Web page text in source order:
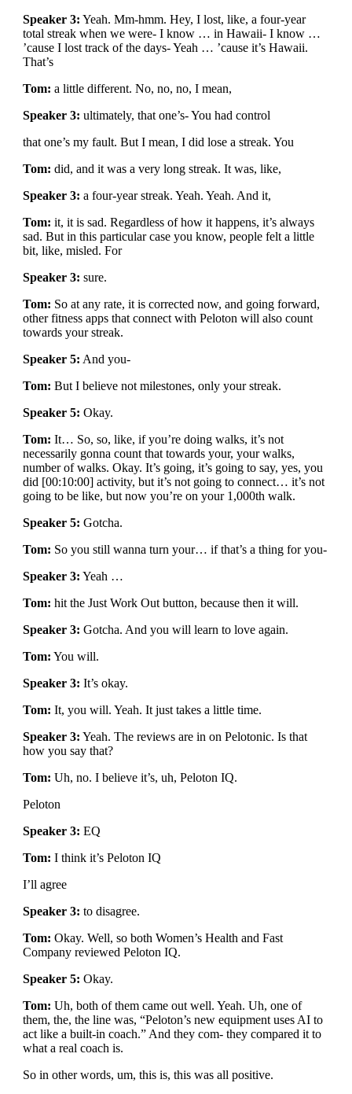
Speaker 3: Yeah. Mm-hmm. Hey, I lost, like, a four-year
total streak when we were- I know … in Hawaii- I know …
’cause I lost track of the days- Yeah … ’cause it’s Hawaii.
That’s
Tom: a little different. No, no, no, I mean,
Speaker 3: ultimately, that one’s- You had control
that one’s my fault. But I mean, I did lose a streak. You
Tom: did, and it was a very long streak. It was, like,
Speaker 3: a four-year streak. Yeah. Yeah. And it,
Tom: it, it is sad. Regardless of how it happens, it’s always
sad. But in this particular case you know, people felt a little
bit, like, misled. For
Speaker 3: sure.
Tom: So at any rate, it is corrected now, and going forward,
other fitness apps that connect with Peloton will also count
towards your streak.
Speaker 5: And you-
Tom: But I believe not milestones, only your streak.
Speaker 5: Okay.
Tom: It… So, so, like, if you’re doing walks, it’s not
necessarily gonna count that towards your, your walks,
number of walks. Okay. It’s going, it’s going to say, yes, you
did [00:10:00] activity, but it’s not going to connect… it’s not
going to be like, but now you’re on your 1,000th walk.
Speaker 5: Gotcha.
Tom: So you still wanna turn your… if that’s a thing for you-
Speaker 3: Yeah …
Tom: hit the Just Work Out button, because then it will.
Speaker 3: Gotcha. And you will learn to love again.
Tom: You will.
Speaker 3: It’s okay.
Tom: It, you will. Yeah. It just takes a little time.
Speaker 3: Yeah. The reviews are in on Pelotonic. Is that
how you say that?
Tom: Uh, no. I believe it’s, uh, Peloton IQ.
Peloton
Speaker 3: EQ
Tom: I think it’s Peloton IQ
I’ll agree
Speaker 3: to disagree.
Tom: Okay. Well, so both Women’s Health and Fast
Company reviewed Peloton IQ.
Speaker 5: Okay.
Tom: Uh, both of them came out well. Yeah. Uh, one of
them, the, the line was, “Peloton’s new equipment uses AI to
act like a built-in coach.” And they com- they compared it to
what a real coach is.
So in other words, um, this is, this was all positive.